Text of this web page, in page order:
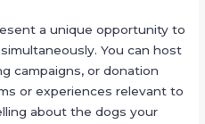
a unique opportunity to
You can host
campaigns, or donation
or experiences relevant to
about the dogs your